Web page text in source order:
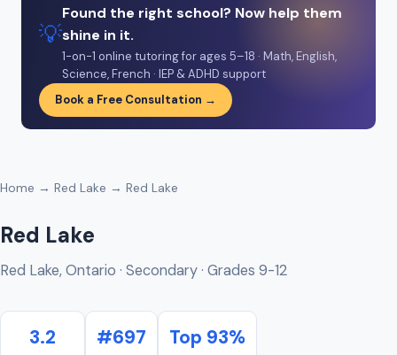
💡
Found the right school? Now help them
shine in it.
1-on-1 online tutoring for ages 5–18 · Math, English,
Science, French · IEP & ADHD support
Book a Free Consultation →
Home → Red Lake → Red Lake
Red Lake
Red Lake, Ontario · Secondary · Grades 9-12
3.2 #697 Top 93%